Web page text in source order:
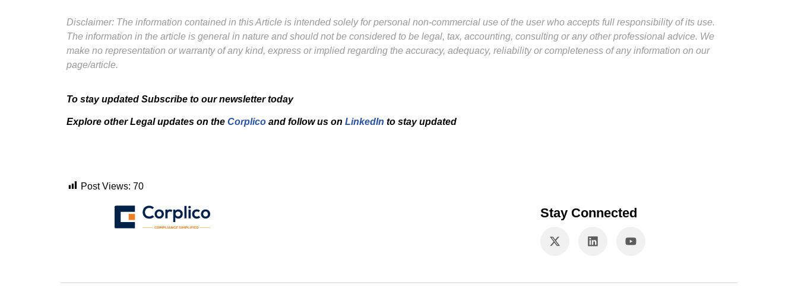
Disclaimer: The information contained in this Article is intended solely for personal non-commercial use of the user who accepts full responsibility of its use.
The information in the article is general in nature and should not be considered to be legal, tax, accounting, consulting or any other professional advice. We
make no representation or warranty of any kind, express or implied regarding the accuracy, adequacy, reliability or completeness of any information on our
page/article.
To stay updated Subscribe to our newsletter today
Explore other Legal updates on the Corplico and follow us on LinkedIn to stay updated
Post Views: 70
Stay Connected